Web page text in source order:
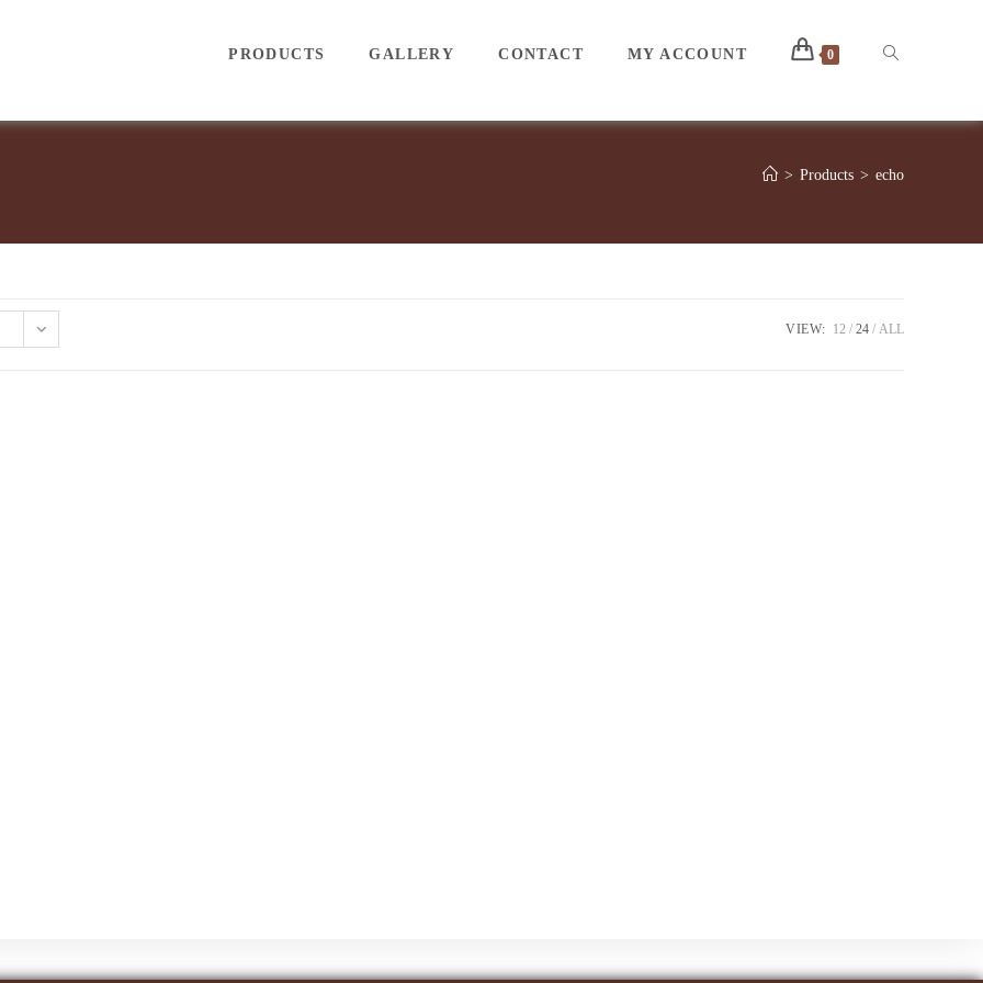
PRODUCTS GALLERY CONTACT MY ACCOUNT 0 Toggle
> Products > echo
VIEW: 12 24 ALL